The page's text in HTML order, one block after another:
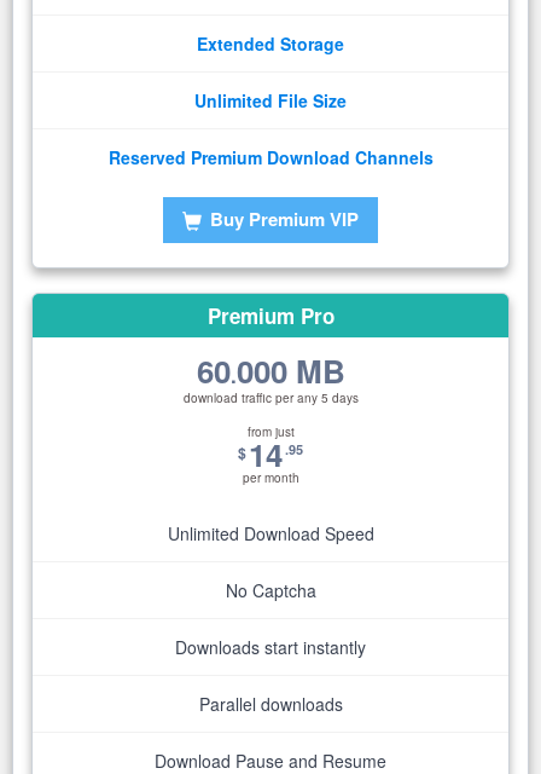
Extended Storage
Unlimited File Size
Reserved Premium Download Channels
Buy Premium VIP
Premium Pro
60.000 MB
download traffic per any 5 days
from just
$14.95
per month
Unlimited Download Speed
No Captcha
Downloads start instantly
Parallel downloads
Download Pause and Resume